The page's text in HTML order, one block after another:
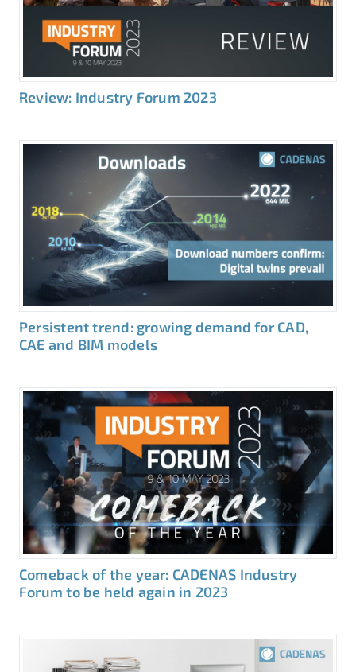
Review: Industry Forum 2023
Persistent trend: growing demand for CAD,
CAE and BIM models
Comeback of the year: CADENAS Industry
Forum to be held again in 2023